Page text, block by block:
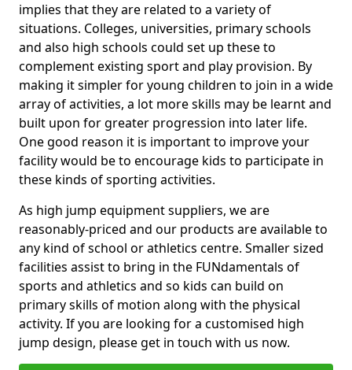
implies that they are related to a variety of
situations. Colleges, universities, primary schools
and also high schools could set up these to
complement existing sport and play provision. By
making it simpler for young children to join in a wide
array of activities, a lot more skills may be learnt and
built upon for greater progression into later life.
One good reason it is important to improve your
facility would be to encourage kids to participate in
these kinds of sporting activities.
As high jump equipment suppliers, we are
reasonably-priced and our products are available to
any kind of school or athletics centre. Smaller sized
facilities assist to bring in the FUNdamentals of
sports and athletics and so kids can build on
primary skills of motion along with the physical
activity. If you are looking for a customised high
jump design, please get in touch with us now.